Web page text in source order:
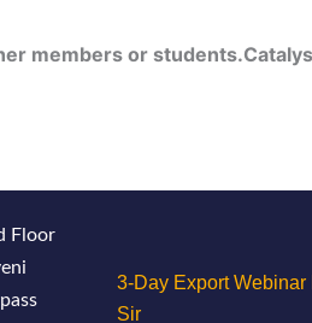
members or
Floor
3-Day Export Webinar
Sir